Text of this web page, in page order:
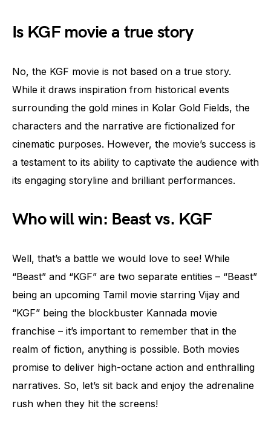
Is KGF movie a true story
No, the KGF movie is not based on a true story.
While it draws inspiration from historical events
surrounding the gold mines in Kolar Gold Fields, the
characters and the narrative are fictionalized for
cinematic purposes. However, the movie’s success is
a testament to its ability to captivate the audience with
its engaging storyline and brilliant performances.
Who will win: Beast vs. KGF
Well, that’s a battle we would love to see! While
“Beast” and “KGF” are two separate entities – “Beast”
being an upcoming Tamil movie starring Vijay and
“KGF” being the blockbuster Kannada movie
franchise – it’s important to remember that in the
realm of fiction, anything is possible. Both movies
promise to deliver high-octane action and enthralling
narratives. So, let’s sit back and enjoy the adrenaline
rush when they hit the screens!